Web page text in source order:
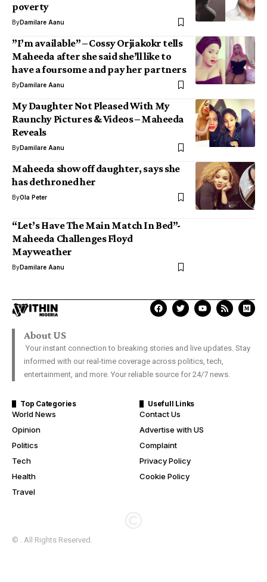
poverty
ByDamilare Aanu
”I’m available” – Cossy Orjiakokr tells
Maheeda after she said she’ll like to
have a foursome and pay her partners
ByDamilare Aanu
My Daughter Not Pleased With My
Raunchy Pictures & Videos – Maheeda
Reveals
ByDamilare Aanu
Maheeda show off daughter, says she
has dethroned her
ByOla Peter
“Let’s Have The Main Match In Bed”-
Maheeda Challenges Floyd
Mayweather
ByDamilare Aanu
About US
Your instant connection to breaking stories and live updates. Stay
informed with our real-time coverage across politics, tech,
entertainment, and more. Your reliable source for 24/7 news.
Top Categories
World News
Opinion
Politics
Tech
Health
Travel
Usefull Links
Contact Us
Advertise with US
Complaint
Privacy Policy
Cookie Policy
© . All Rights Reserved.